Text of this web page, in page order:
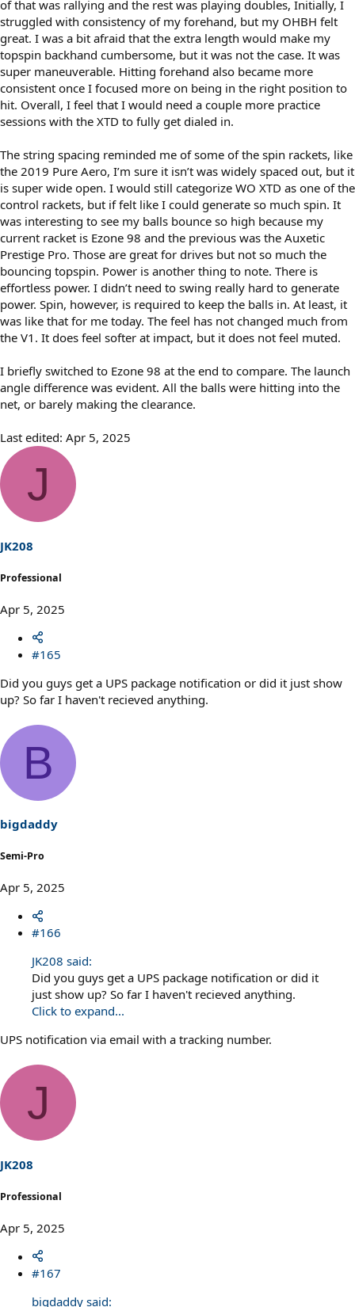
of that was rallying and the rest was playing doubles, Initially, I
struggled with consistency of my forehand, but my OHBH felt
great. I was a bit afraid that the extra length would make my
topspin backhand cumbersome, but it was not the case. It was
super maneuverable. Hitting forehand also became more
consistent once I focused more on being in the right position to
hit. Overall, I feel that I would need a couple more practice
sessions with the XTD to fully get dialed in.
The string spacing reminded me of some of the spin rackets, like
the 2019 Pure Aero, I’m sure it isn’t was widely spaced out, but it
is super wide open. I would still categorize WO XTD as one of the
control rackets, but if felt like I could generate so much spin. It
was interesting to see my balls bounce so high because my
current racket is Ezone 98 and the previous was the Auxetic
Prestige Pro. Those are great for drives but not so much the
bouncing topspin. Power is another thing to note. There is
effortless power. I didn’t need to swing really hard to generate
power. Spin, however, is required to keep the balls in. At least, it
was like that for me today. The feel has not changed much from
the V1. It does feel softer at impact, but it does not feel muted.
I briefly switched to Ezone 98 at the end to compare. The launch
angle difference was evident. All the balls were hitting into the
net, or barely making the clearance.
Last edited: Apr 5, 2025
J
JK208
Professional
Apr 5, 2025
#165
Did you guys get a UPS package notification or did it just show
up? So far I haven't recieved anything.
B
bigdaddy
Semi-Pro
Apr 5, 2025
#166
JK208 said:
Did you guys get a UPS package notification or did it
just show up? So far I haven't recieved anything.
Click to expand...
UPS notification via email with a tracking number.
J
JK208
Professional
Apr 5, 2025
#167
bigdaddy said: